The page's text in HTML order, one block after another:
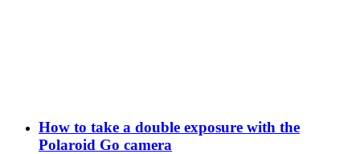
How to take a double exposure with the
Polaroid Go camera